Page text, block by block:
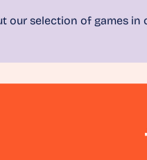
our selection of games